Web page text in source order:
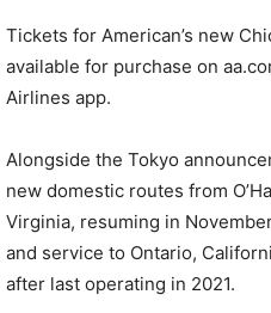
Tickets for American’s new
available for purchase on
Airlines app.
Alongside the Tokyo
new domestic routes from
Virginia, resuming in
and service to Ontario,
after last operating in 2021.